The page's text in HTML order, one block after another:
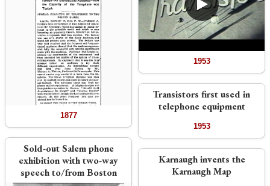
1877
Sold-out Salem phone
exhibition with two-way
speech to/from Boston
1953
Transistors first used in
telephone equipment
1953
Karnaugh invents the
Karnaugh Map